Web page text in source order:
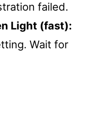
failed.
Light (fast):
Wait for